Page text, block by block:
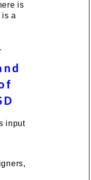
is
is a
input